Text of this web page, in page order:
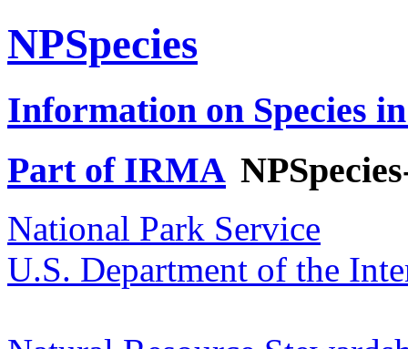
NPSpecies
Information on Species
Part of IRMA
National Park Service
U.S. Department of the